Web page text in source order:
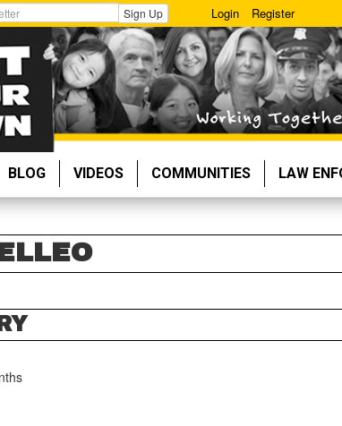
Sign Up Login Register
BLOG VIDEOS COMMUNITIES LAW